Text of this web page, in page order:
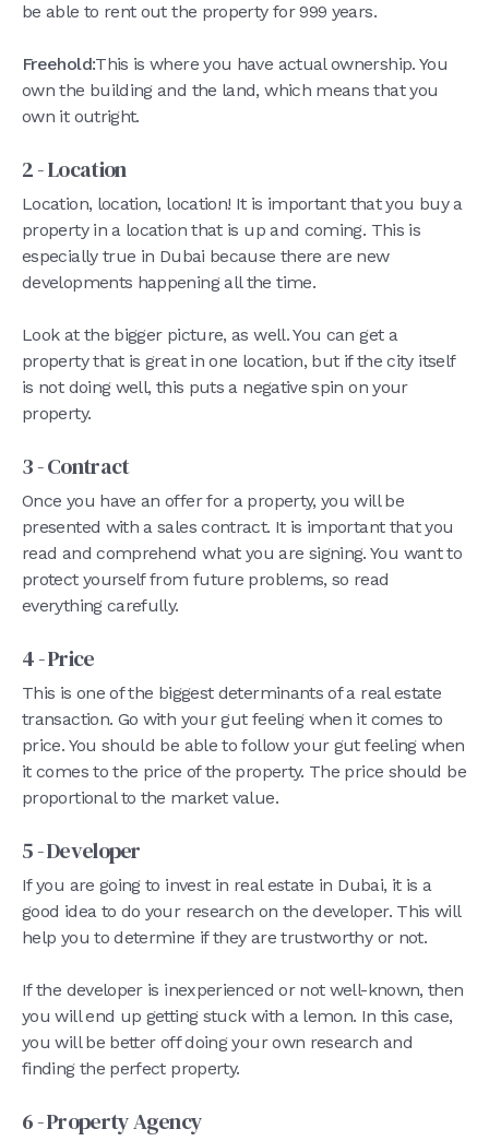
be able to rent out the property for 999 years.
Freehold:This is where you have actual ownership. You
own the building and the land, which means that you
own it outright.
2 - Location
Location, location, location! It is important that you buy a
property in a location that is up and coming. This is
especially true in Dubai because there are new
developments happening all the time.
Look at the bigger picture, as well. You can get a
property that is great in one location, but if the city itself
is not doing well, this puts a negative spin on your
property.
3 - Contract
Once you have an offer for a property, you will be
presented with a sales contract. It is important that you
read and comprehend what you are signing. You want to
protect yourself from future problems, so read
everything carefully.
4 - Price
This is one of the biggest determinants of a real estate
transaction. Go with your gut feeling when it comes to
price. You should be able to follow your gut feeling when
it comes to the price of the property. The price should be
proportional to the market value.
5 - Developer
If you are going to invest in real estate in Dubai, it is a
good idea to do your research on the developer. This will
help you to determine if they are trustworthy or not.
If the developer is inexperienced or not well-known, then
you will end up getting stuck with a lemon. In this case,
you will be better off doing your own research and
finding the perfect property.
6 - Property Agency